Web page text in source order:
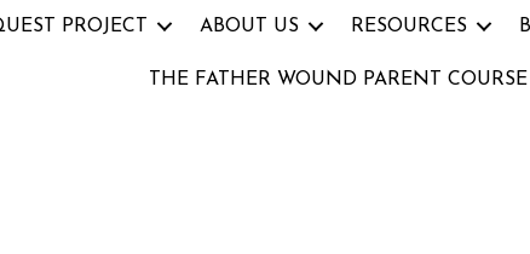
PROJECT ABOUT US RESOURCES
THE FATHER WOUND PARENT COURSE